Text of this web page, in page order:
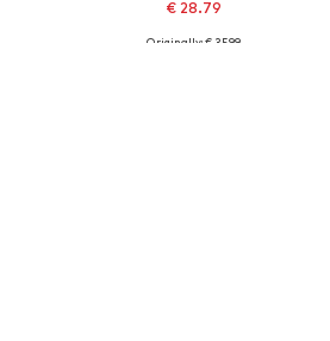
€ 28.79
Originally: € 35.99